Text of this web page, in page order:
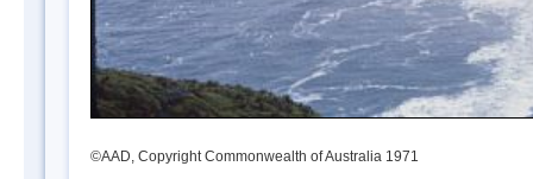
©AAD, Copyright Commonwealth of Australia 1971